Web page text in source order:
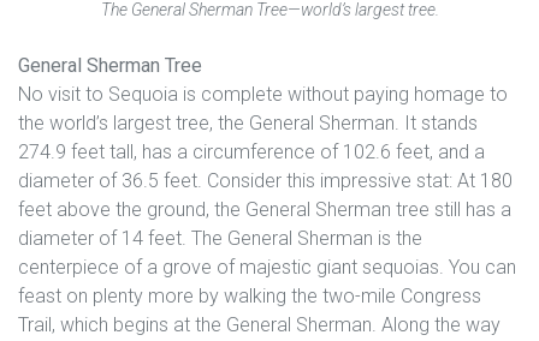
The General Sherman Tree—world’s largest tree.
General Sherman Tree
No visit to Sequoia is complete without paying homage to
the world’s largest tree, the General Sherman. It stands
274.9 feet tall, has a circumference of 102.6 feet, and a
diameter of 36.5 feet. Consider this impressive stat: At 180
feet above the ground, the General Sherman tree still has a
diameter of 14 feet. The General Sherman is the
centerpiece of a grove of majestic giant sequoias. You can
feast on plenty more by walking the two-mile Congress
Trail, which begins at the General Sherman. Along the way